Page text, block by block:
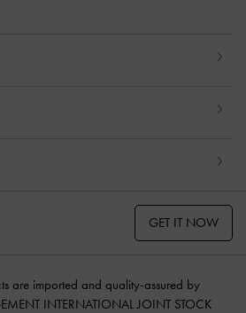
GET IT NOW
are imported and quality-assured by
INTERNATIONAL JOINT STOCK